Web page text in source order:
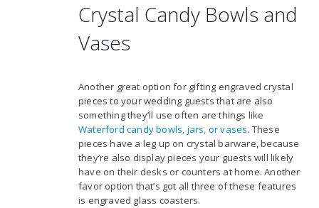
Crystal Candy Bowls and
Vases
Another great option for gifting engraved crystal
pieces to your wedding guests that are also
something they’ll use often are things like
Waterford candy bowls, jars, or vases. These
pieces have a leg up on crystal barware, because
they’re also display pieces your guests will likely
have on their desks or counters at home. Another
favor option that’s got all three of these features
is engraved glass coasters.